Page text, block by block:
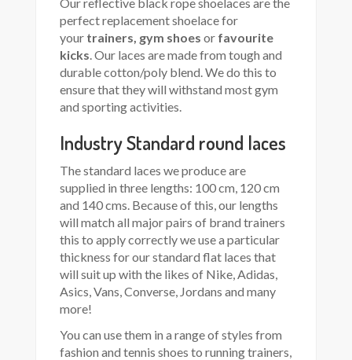
perfect replacement shoelace for
your trainers, gym shoes or favourite
kicks . Our laces are made from tough and
durable cotton/poly blend. We do this to
ensure that they will withstand most gym
and sporting activities.
Industry Standard round laces
The standard laces we produce are
supplied in three lengths: 100 cm, 120 cm
and 140 cms. Because of this, our lengths
will match all major pairs of brand trainers
this to apply correctly we use a particular
thickness for our standard flat laces that
will suit up with the likes of Nike, Adidas,
Asics, Vans, Converse, Jordans and many
more!
You can use them in a range of styles from
fashion and tennis shoes to running trainers,